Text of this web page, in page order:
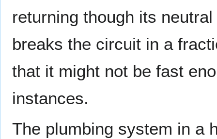
returning though its
breaks the circuit in a
that it might not be fast
instances.
The plumbing system in a